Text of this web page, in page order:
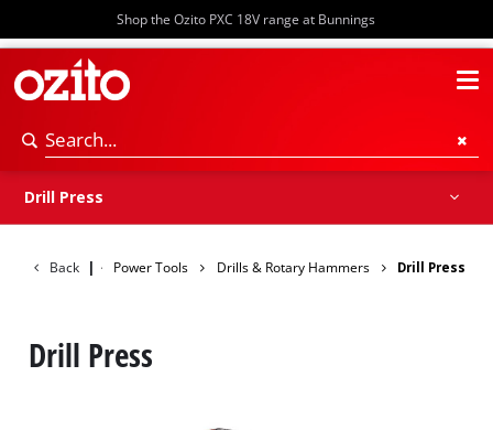
Shop the Ozito PXC 18V range at Bunnings
Drill Press
Screwdrivers
Drills & Hammer Drills
Rotary Hammers & Breakers
Drill Press
Back | Power Tools Drills & Rotary Hammers Drill Press
Drill Press